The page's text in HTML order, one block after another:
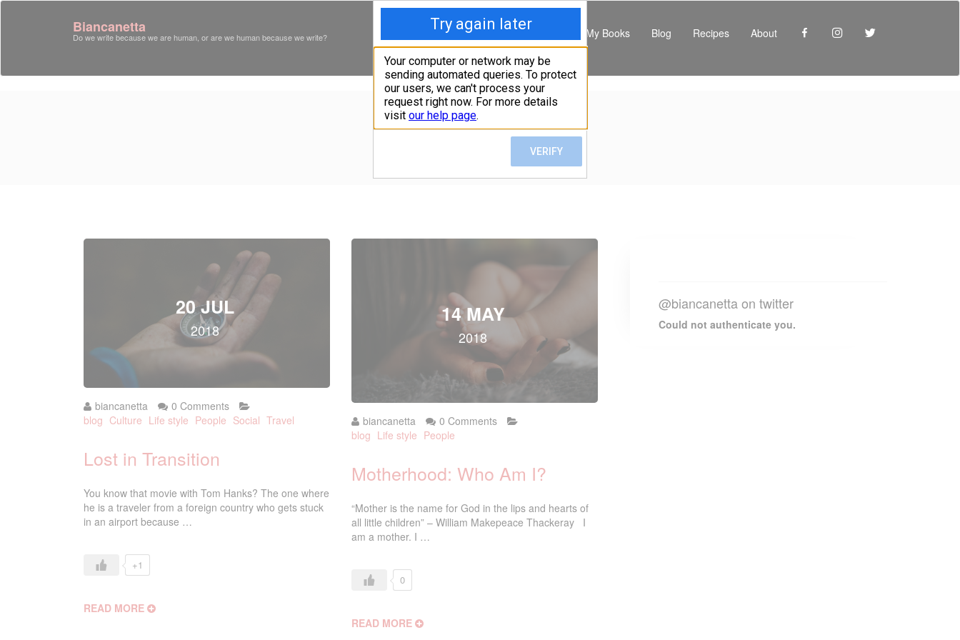
Biancanetta
Do we write because we are human, or are we human because we write? My Books Blog Recipes About FacebookInstagram
TAG:DEPRESSION
Posts tagged "depression"
20 JUL
2018
biancanetta
0 Comments
blog Culture Life style People Social Travel
Lost in Transition
You know that movie with Tom Hanks? The one where
he is a traveler from a foreign country who gets stuck
in an airport because …
+1
READ MORE
14 MAY
2018
biancanetta
0 Comments
blog Life style People
Motherhood: Who Am I?
“Mother is the name for God in the lips and hearts of
all little children” – William Makepeace Thackeray I
am a mother. I …
0
READ MORE
@biancanetta on twitter
Could not authenticate you.